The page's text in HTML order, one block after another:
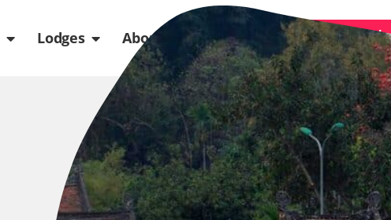
Open Services
Lodges Open Lodges
About us Open About usFree Trip